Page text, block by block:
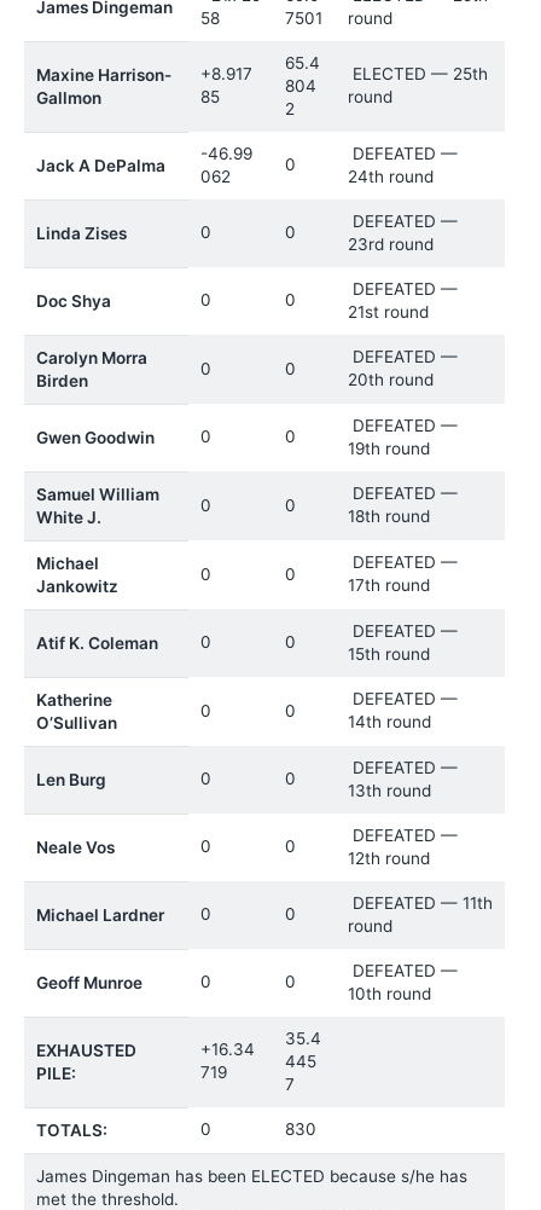
James Dingeman
58
7501
round
Maxine Harrison-
Gallmon
+8.917
85
65.4
804
2
ELECTED — 25th
round
Jack A DePalma
-46.99
062
0
DEFEATED —
24th round
Linda Zises 0 0
DEFEATED —
23rd round
Doc Shya 0 0
DEFEATED —
21st round
Carolyn Morra
Birden
0 0
DEFEATED —
20th round
Gwen Goodwin 0 0
DEFEATED —
19th round
Samuel William
White J.
0 0
DEFEATED —
18th round
Michael
Jankowitz
0 0
DEFEATED —
17th round
Atif K. Coleman 0 0
DEFEATED —
15th round
Katherine
O’Sullivan
0 0
DEFEATED —
14th round
Len Burg 0 0
DEFEATED —
13th round
Neale Vos 0 0
DEFEATED —
12th round
Michael Lardner 0 0
DEFEATED — 11th
round
Geoff Munroe 0 0
DEFEATED —
10th round
EXHAUSTED
PILE:
+16.34
719
35.4
445
7
TOTALS: 0 830
James Dingeman has been ELECTED because s/he has
met the threshold.